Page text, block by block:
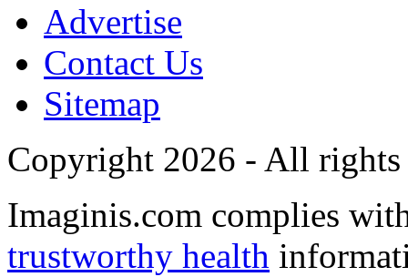
Advertise
Contact Us
Sitemap
Copyright 2026 - All rights
Imaginis.com complies
trustworthy health